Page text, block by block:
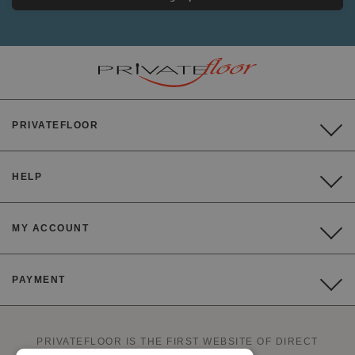
PRIVATEFLOOR
HELP
MY ACCOUNT
PAYMENT
PRIVATEFLOOR IS THE FIRST WEBSITE OF DIRECT